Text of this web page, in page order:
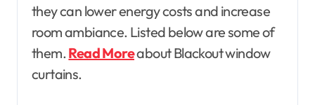
they can lower energy costs and increase
room ambiance. Listed below are some of
them. Read Moreabout Blackout window
curtains.